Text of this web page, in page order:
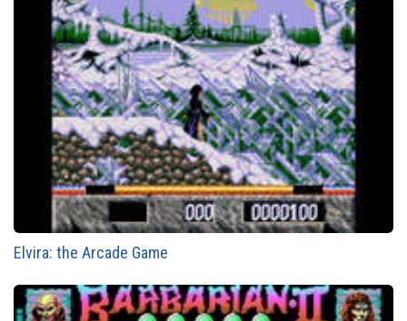
Elvira: the Arcade Game